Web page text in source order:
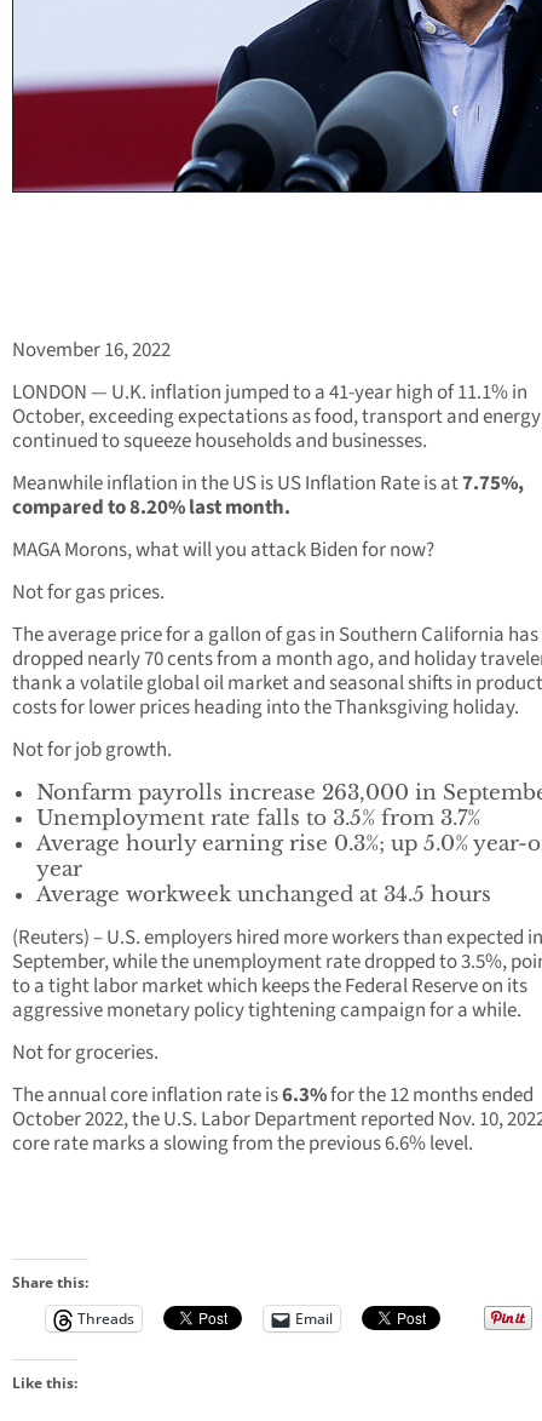
November 16, 2022
LONDON — U.K. inflation jumped to a 41-year high of 11.1% in
October, exceeding expectations as food, transport and
continued to squeeze households and businesses.
Meanwhile inflation in the US is US Inflation Rate is at7.75%,
compared to 8.20% last month.
MAGA Morons, what will you attack Biden for now?
Not for gas prices.
The average price for a gallon of gas in Southern California has
dropped nearly 70 cents from a month ago, and holiday
thank a volatile global oil market and seasonal shifts in
costs for lower prices heading into the Thanksgiving holiday.
Not for job growth.
Nonfarm payrolls increase 263,000 in
Unemployment rate falls to 3.5% from 3.7%
Average hourly earning rise 0.3%; up 5.0% year-
year
Average workweek unchanged at 34.5 hours
(Reuters) – U.S. employers hired more workers than expected in
September, while the unemployment rate dropped to 3.5%,
to a tight labor market which keeps the Federal Reserve on its
aggressive monetary policy tightening campaign for a while.
Not for groceries.
The annual core inflation rate is6.3%for the 12 months ended
October 2022, the U.S. Labor Department reported Nov. 10,
core rate marks a slowing from the previous 6.6% level.
Share this:
Threads
Email
Like this: